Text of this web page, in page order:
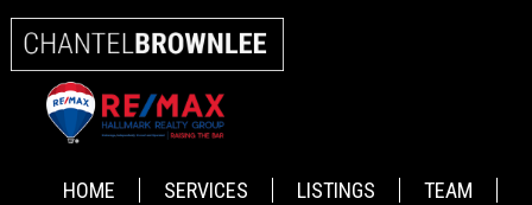
HOME SERVICES LISTINGS TEAM